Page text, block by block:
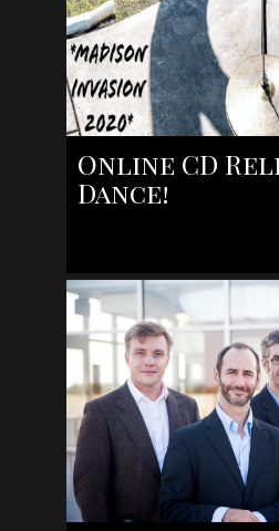
Online CD
Dance!